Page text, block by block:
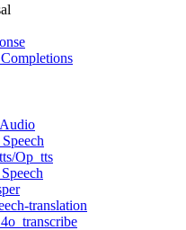
Op_tts
translation